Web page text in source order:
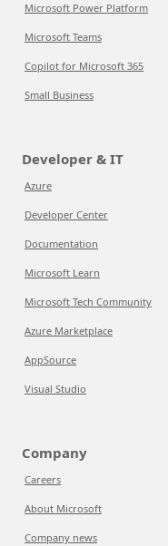
Microsoft Power Platform
Microsoft Teams
Copilot for Microsoft 365
Small Business
Developer & IT
Azure
Developer Center
Documentation
Microsoft Learn
Microsoft Tech Community
Azure Marketplace
AppSource
Visual Studio
Company
Careers
About Microsoft
Company news